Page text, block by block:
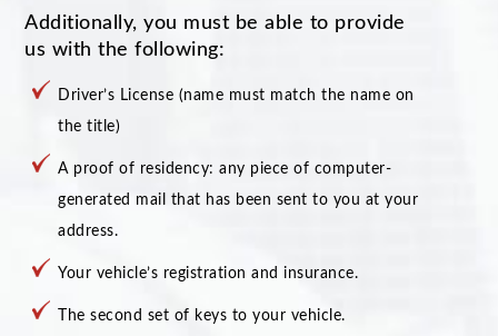
Additionally, you must be able to provide
us with the following:
Driver’s License (name must match the name on
the title)
A proof of residency: any piece of computer-
generated mail that has been sent to you at your
address.
Your vehicle’s registration and insurance.
The second set of keys to your vehicle.